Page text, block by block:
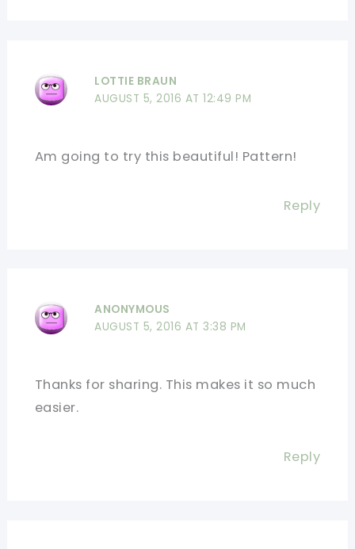
LOTTIE BRAUN
AUGUST 5, 2016 AT 12:49 PM
Am going to try this beautiful! Pattern!
Reply
ANONYMOUS
AUGUST 5, 2016 AT 3:38 PM
Thanks for sharing. This makes it so much
easier.
Reply